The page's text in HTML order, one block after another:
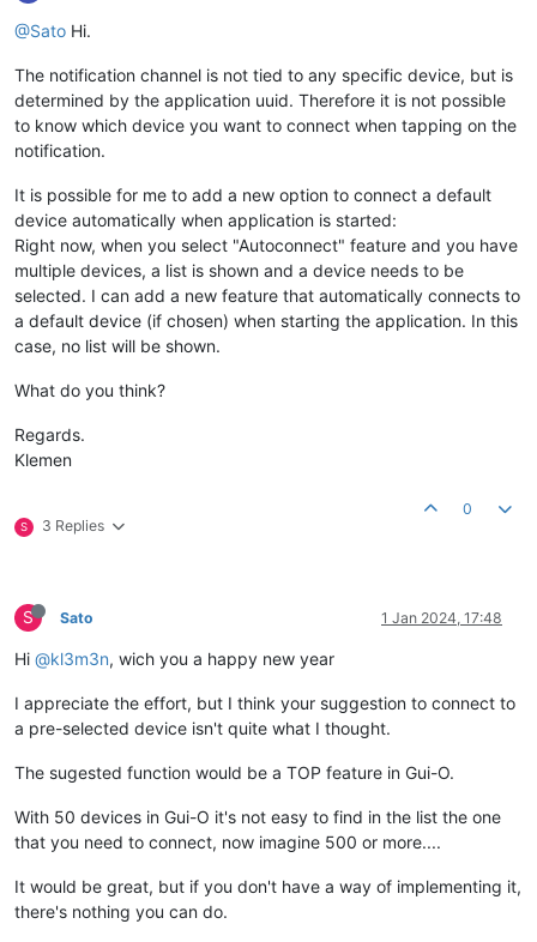
@Sato Hi.
The notification channel is not tied to any specific device, but is
determined by the application uuid. Therefore it is not possible
to know which device you want to connect when tapping on the
notification.
It is possible for me to add a new option to connect a default
device automatically when application is started:
Right now, when you select "Autoconnect" feature and you have
multiple devices, a list is shown and a device needs to be
selected. I can add a new feature that automatically connects to
a default device (if chosen) when starting the application. In this
case, no list will be shown.
What do you think?
Regards.
Klemen
S 3 Replies
0
S Sato 1 Jan 2024, 17:48
Hi @kl3m3n, wich you a happy new year
I appreciate the effort, but I think your suggestion to connect to
a pre-selected device isn't quite what I thought.
The sugested function would be a TOP feature in Gui-O.
With 50 devices in Gui-O it's not easy to find in the list the one
that you need to connect, now imagine 500 or more....
It would be great, but if you don't have a way of implementing it,
there's nothing you can do.